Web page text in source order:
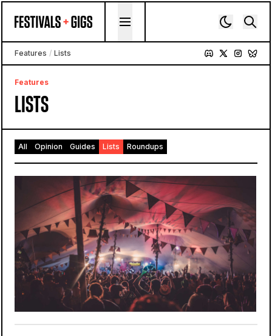
Features / Lists
Features
LISTS
All Opinion Guides Lists Roundups